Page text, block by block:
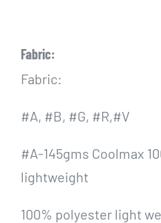
Fabric:
Fabric:
#A, #B, #G, #R,#V
#A-145gms Coolmax
lightweight
100% polyester light